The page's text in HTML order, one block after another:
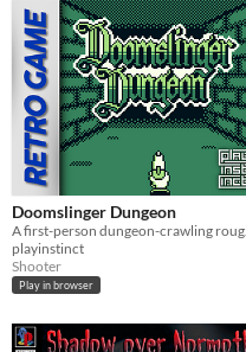
Doomslinger Dungeon
playinstinct
Shooter
Play in browser